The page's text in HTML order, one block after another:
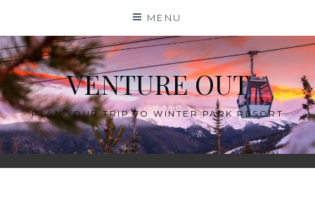
content
MENU
VENTURE OUT
PLAN YOUR TRIP TO WINTER PARK RESORT